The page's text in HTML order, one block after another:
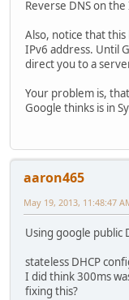
Reverse DNS on
Also, notice that
IPv6 address. Until
direct you to a
Your problem is,
Google thinks is in
aaron465
May 19, 2013, 11:48:47
Using google public
stateless DHCP
I did think 300ms
fixing this?